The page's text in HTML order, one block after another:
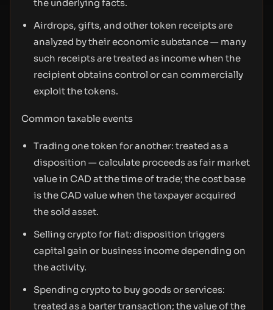
the underlying facts.
Airdrops, gifts, and other token receipts are
analyzed by their economic substance — many
such receipts are treated as income when the
recipient obtains control or can commercially
exploit the tokens.
Common taxable events
Trading one token for another: treated as a
disposition — calculate proceeds as fair market
value in CAD at the time of trade; the cost base
is the CAD value when the taxpayer acquired
the sold asset.
Selling crypto for fiat: disposition triggers
capital gain or business income depending on
the activity.
Spending crypto to buy goods or services:
treated as a barter transaction; the value of the